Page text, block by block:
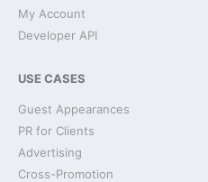
My Account
Developer API
USE CASES
Guest Appearances
PR for Clients
Advertising
Cross-Promotion